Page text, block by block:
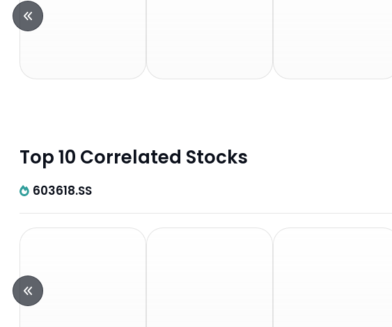
Top 10 Correlated Stocks
603618.SS